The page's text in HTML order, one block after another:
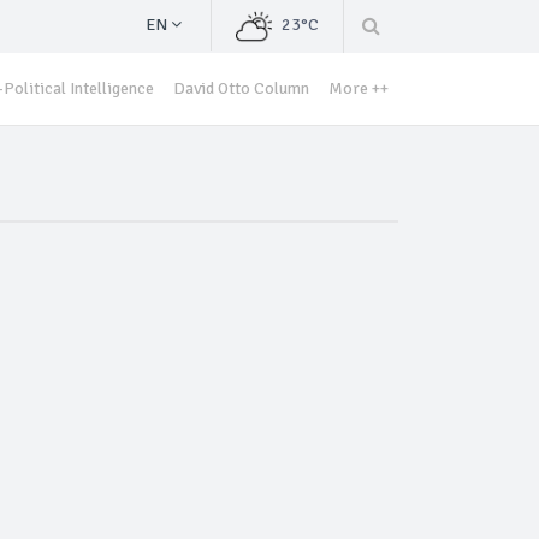
EN 23°C
Political Intelligence David Otto Column More ++